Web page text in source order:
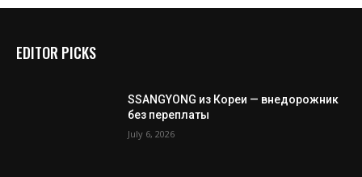
EDITOR PICKS
SSANGYONG из Кореи — внедорожник
без переплаты
July 6, 2026